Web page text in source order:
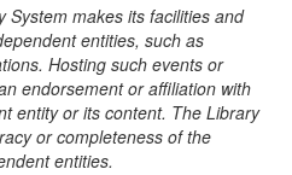
System makes its facilities and
entities, such as
Hosting such events or
endorsement or affiliation with
entity or its content. The Library
or completeness of the
entities.